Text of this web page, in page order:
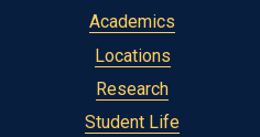
Academics
Locations
Research
Student Life